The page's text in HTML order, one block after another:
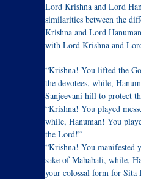
Lord Krishna and Lord
similarities between the
Krishna and Lord
with Lord Krishna and
“Krishna! You lifted the
the devotees, while,
Sanjeevani hill to protect
“Krishna! You played
while, Hanuman! You
the Lord!”
“Krishna! You manifested
sake of Mahabali, while,
your colossal form for Sita